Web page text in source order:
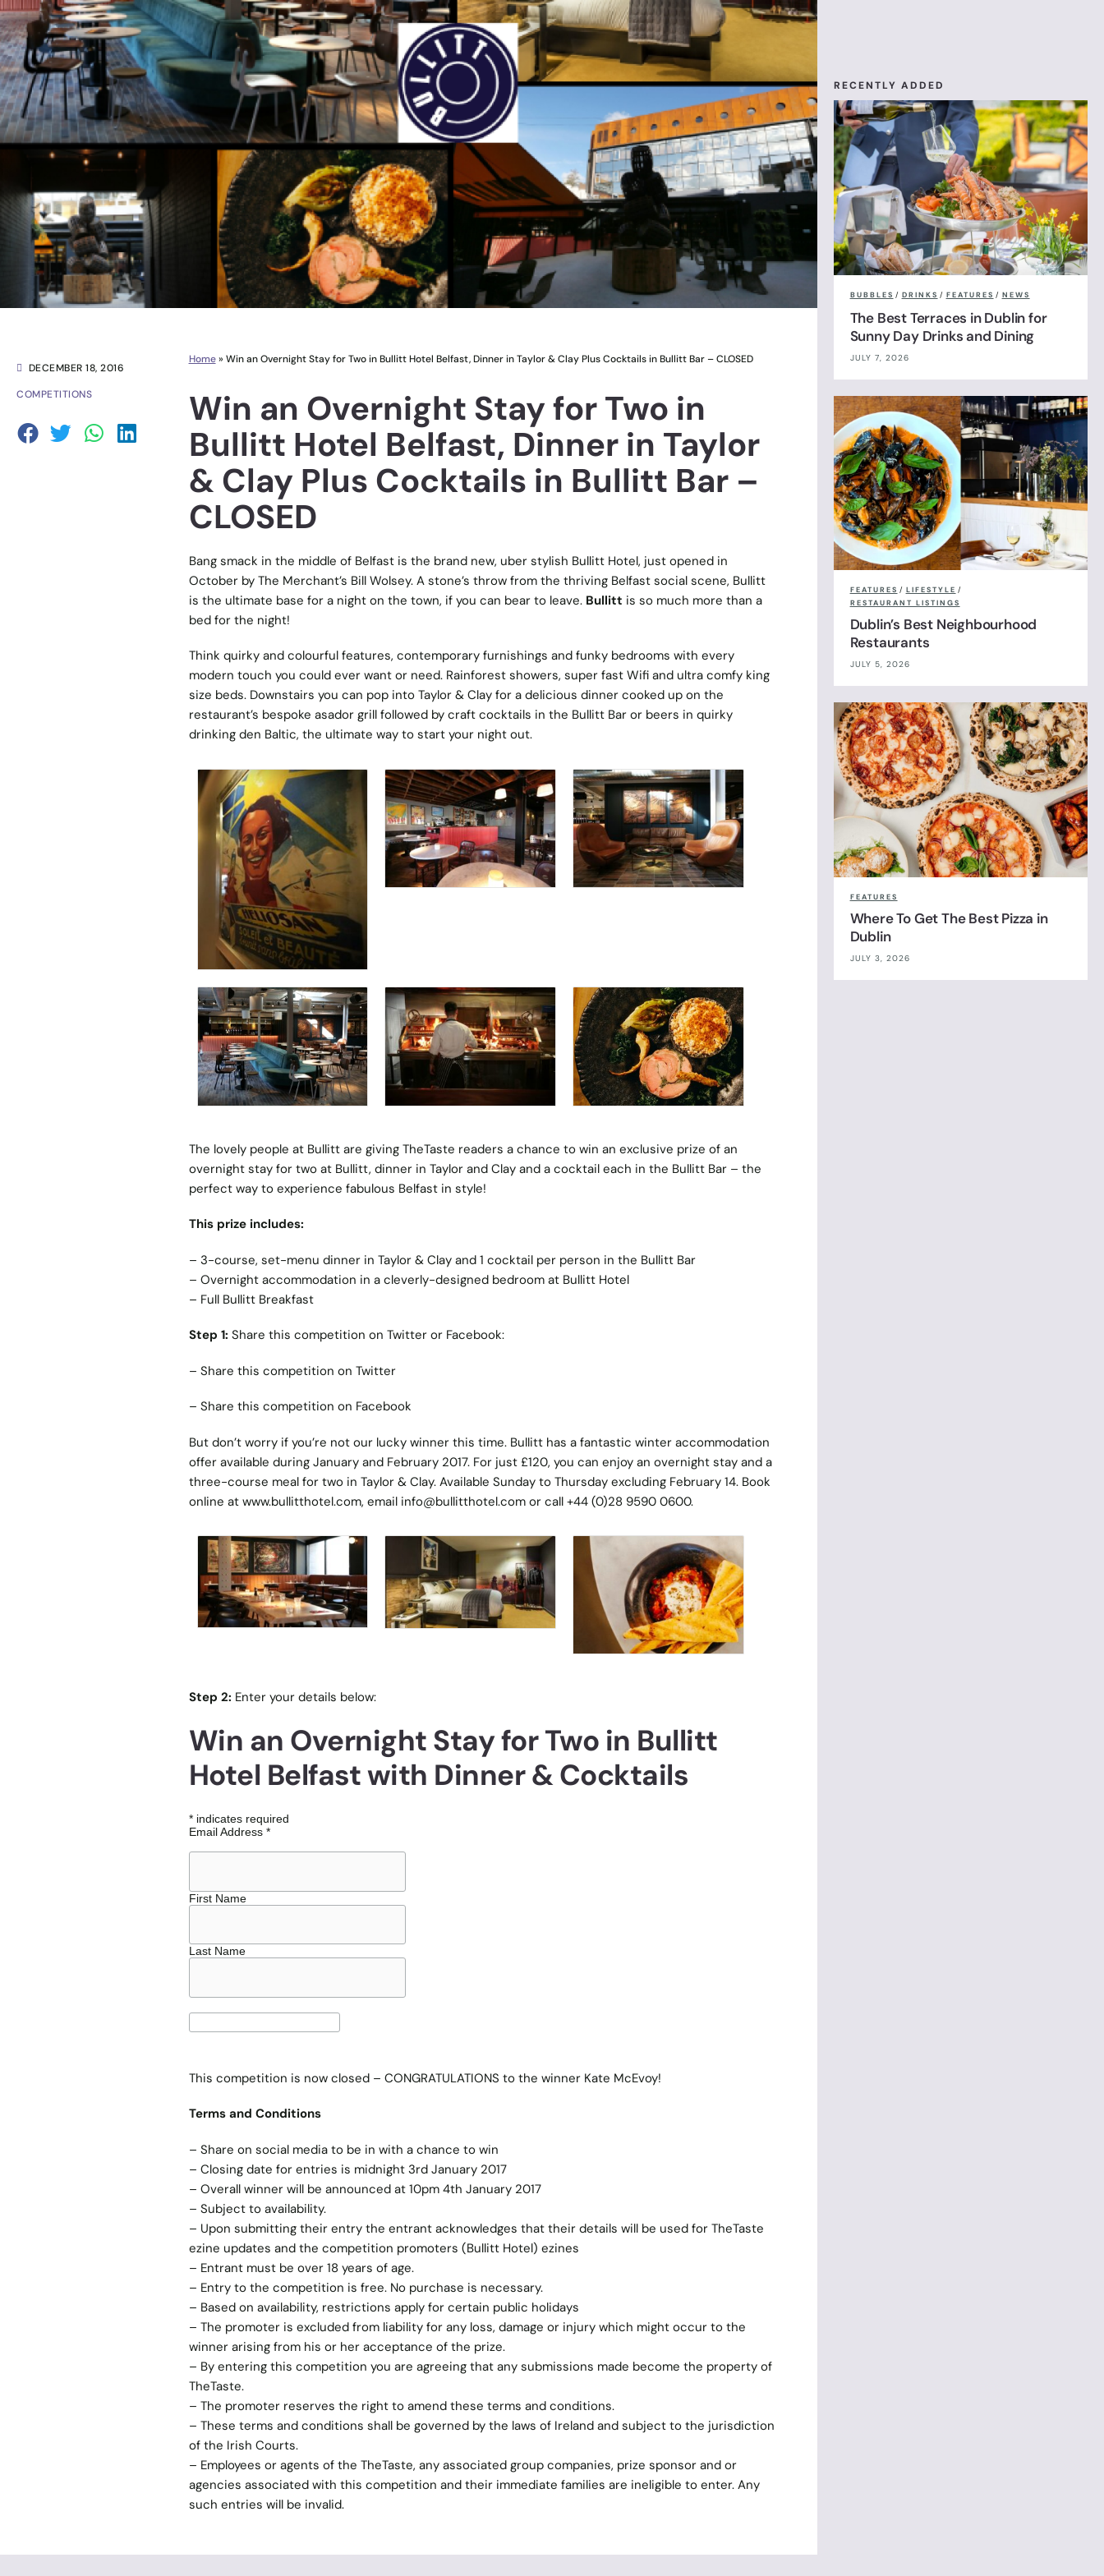
DECEMBER 18, 2016
COMPETITIONS
Home» Win an Overnight Stay for Two in Bullitt Hotel Belfast, Dinner in Taylor & Clay Plus Cocktails in Bullitt Bar – CLOSED
Win an Overnight Stay for Two in
Bullitt Hotel Belfast, Dinner in Taylor
& Clay Plus Cocktails in Bullitt Bar –
CLOSED
Bang smack in the middle of Belfast is the brand new, uber stylish Bullitt Hotel, just opened in
October by The Merchant’s Bill Wolsey. A stone’s throw from the thriving Belfast social scene, Bullitt
is the ultimate base for a night on the town, if you can bear to leave. Bullitt is so much more than a
bed for the night!
Think quirky and colourful features, contemporary furnishings and funky bedrooms with every
modern touch you could ever want or need. Rainforest showers, super fast Wifi and ultra comfy king
size beds. Downstairs you can pop into Taylor & Clay for a delicious dinner cooked up on the
restaurant’s bespoke asador grill followed by craft cocktails in the Bullitt Bar or beers in quirky
drinking den Baltic, the ultimate way to start your night out.
The lovely people at Bullitt are giving TheTaste readers a chance to win an exclusive prize of an
overnight stay for two at Bullitt, dinner in Taylor and Clay and a cocktail each in the Bullitt Bar – the
perfect way to experience fabulous Belfast in style!
This prize includes:
– 3-course, set-menu dinner in Taylor & Clay and 1 cocktail per person in the Bullitt Bar
– Overnight accommodation in a cleverly-designed bedroom at Bullitt Hotel
– Full Bullitt Breakfast
Step 1: Share this competition on Twitter or Facebook:
– Share this competition on Twitter
– Share this competition on Facebook
But don’t worry if you’re not our lucky winner this time. Bullitt has a fantastic winter accommodation
offer available during January and February 2017. For just £120, you can enjoy an overnight stay and a
three-course meal for two in Taylor & Clay. Available Sunday to Thursday excluding February 14. Book
online at www.bullitthotel.com, email info@bullitthotel.com or call +44 (0)28 9590 0600.
Step 2: Enter your details below:
Win an Overnight Stay for Two in Bullitt
Hotel Belfast with Dinner & Cocktails
*indicates required
Email Address *
First Name
Last Name
This competition is now closed – CONGRATULATIONS to the winner Kate McEvoy!
Terms and Conditions
– Share on social media to be in with a chance to win
– Closing date for entries is midnight 3rd January 2017
– Overall winner will be announced at 10pm 4th January 2017
– Subject to availability.
– Upon submitting their entry the entrant acknowledges that their details will be used for TheTaste
ezine updates and the competition promoters (Bullitt Hotel) ezines
– Entrant must be over 18 years of age.
– Entry to the competition is free. No purchase is necessary.
– Based on availability, restrictions apply for certain public holidays
– The promoter is excluded from liability for any loss, damage or injury which might occur to the
winner arising from his or her acceptance of the prize.
– By entering this competition you are agreeing that any submissions made become the property of
TheTaste.
– The promoter reserves the right to amend these terms and conditions.
– These terms and conditions shall be governed by the laws of Ireland and subject to the jurisdiction
of the Irish Courts.
– Employees or agents of the TheTaste, any associated group companies, prize sponsor and or
agencies associated with this competition and their immediate families are ineligible to enter. Any
such entries will be invalid.
RECENTLY ADDED
BUBBLES / DRINKS / FEATURES / NEWS
The Best Terraces in Dublin for
Sunny Day Drinks and Dining
JULY 7, 2026
FEATURES / LIFESTYLE /
RESTAURANT LISTINGS
Dublin’s Best Neighbourhood
Restaurants
JULY 5, 2026
FEATURES
Where To Get The Best Pizza in
Dublin
JULY 3, 2026